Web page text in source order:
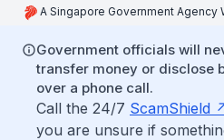
A Singapore Government Agency
Government officials will
transfer money or disclose
over a phone call.
Call the 24/7 ScamShield
you are unsure if